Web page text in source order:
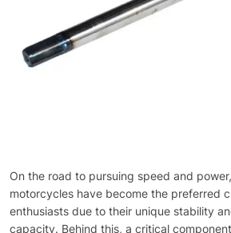
On the road to pursuing speed and
motorcycles have become the preferred
enthusiasts due to their unique stability
capacity. Behind this, a critical